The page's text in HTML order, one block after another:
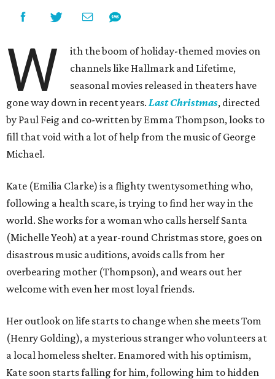
W
ith the boom of holiday-themed movies on
channels like Hallmark and Lifetime,
seasonal movies released in theaters have
gone way down in recent years. Last Christmas, directed
by Paul Feig and co-written by Emma Thompson, looks to
fill that void with a lot of help from the music of George
Michael.
Kate (Emilia Clarke) is a flighty twentysomething who,
following a health scare, is trying to find her way in the
world. She works for a woman who calls herself Santa
(Michelle Yeoh) at a year-round Christmas store, goes on
disastrous music auditions, avoids calls from her
overbearing mother (Thompson), and wears out her
welcome with even her most loyal friends.
Her outlook on life starts to change when she meets Tom
(Henry Golding), a mysterious stranger who volunteers at
a local homeless shelter. Enamored with his optimism,
Kate soon starts falling for him, following him to hidden